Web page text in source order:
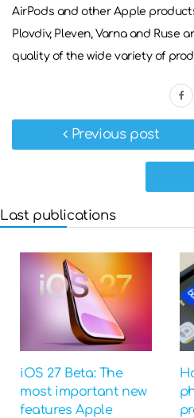
AirPods and other Apple
Plovdiv, Pleven, Varna and Ruse
quality of the wide variety of
Previous post
Last publications
iOS 27 Beta: The
most important new
features Apple